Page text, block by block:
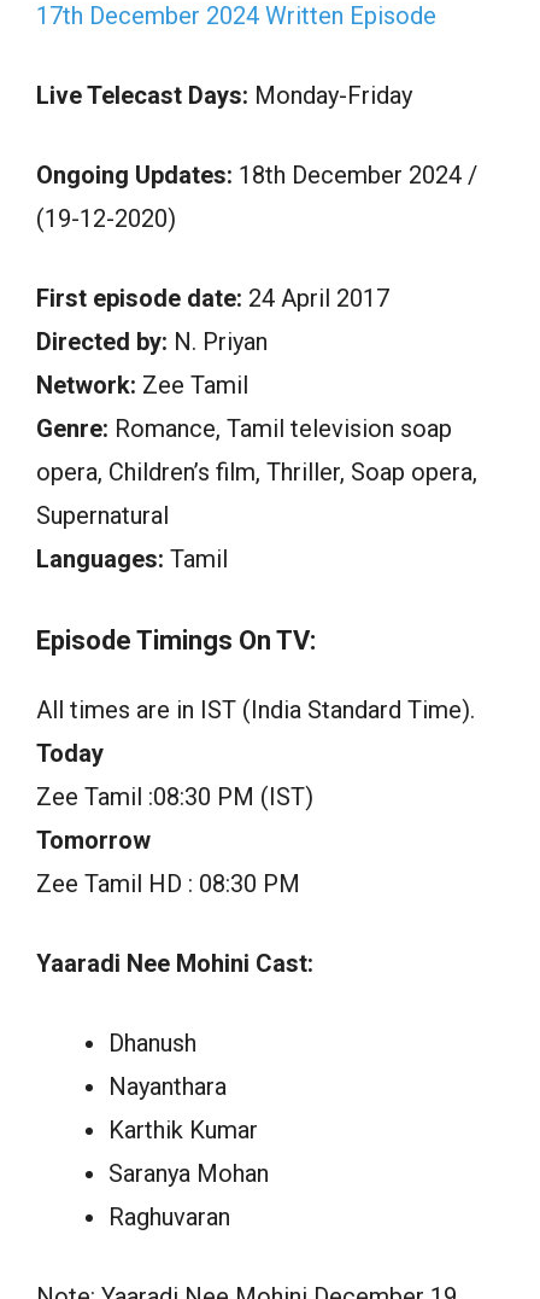
17th December 2024 Written Episode
Live Telecast Days: Monday-Friday
Ongoing Updates: 18th December 2024 /
(19-12-2020)
First episode date: 24 April 2017
Directed by: N. Priyan
Network: Zee Tamil
Genre: Romance, Tamil television soap
opera, Children’s film, Thriller, Soap opera,
Supernatural
Languages: Tamil
Episode Timings On TV:
All times are in IST (India Standard Time).
Today
Zee Tamil :08:30 PM (IST)
Tomorrow
Zee Tamil HD : 08:30 PM
Yaaradi Nee Mohini Cast:
Dhanush
Nayanthara
Karthik Kumar
Saranya Mohan
Raghuvaran